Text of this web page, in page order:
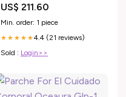
US$ 211.60
Min. order: 1 piece
★★★★★4.4 (21 reviews)
Sold : Login>>